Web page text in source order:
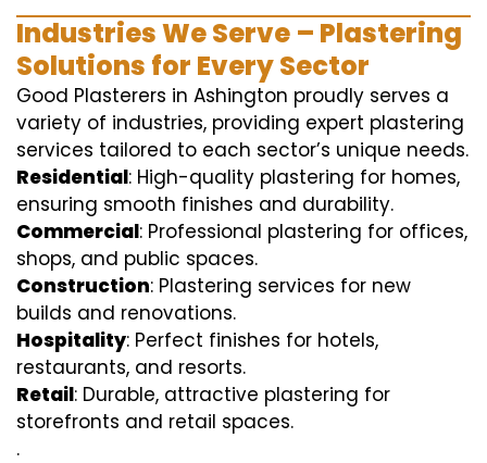
Industries We Serve – Plastering
Solutions for Every Sector
Good Plasterers in Ashington proudly serves a
variety of industries, providing expert plastering
services tailored to each sector’s unique needs.
Residential: High-quality plastering for homes,
ensuring smooth finishes and durability.
Commercial: Professional plastering for offices,
shops, and public spaces.
Construction: Plastering services for new
builds and renovations.
Hospitality: Perfect finishes for hotels,
restaurants, and resorts.
Retail: Durable, attractive plastering for
storefronts and retail spaces.
.